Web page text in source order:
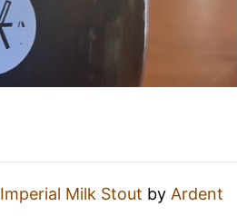
Imperial Milk Stout by Ardent